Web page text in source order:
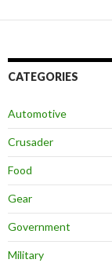
CATEGORIES
Automotive
Crusader
Food
Gear
Government
Military